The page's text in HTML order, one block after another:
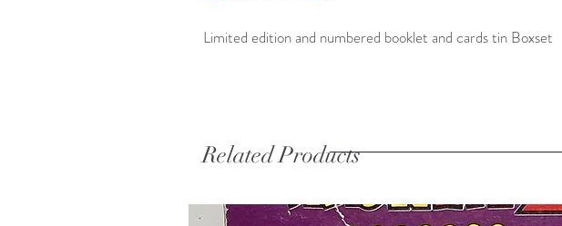
Limited edition and numbered booklet and cards tin Boxset
Related Products